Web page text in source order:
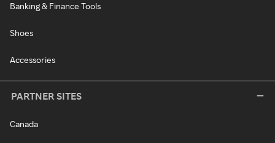
Banking & Finance Tools
Shoes
Accessories
PARTNER SITES
Canada